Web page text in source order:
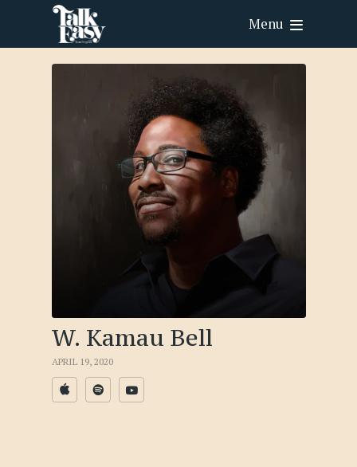
Menu
W. Kamau Bell
APRIL 19, 2020